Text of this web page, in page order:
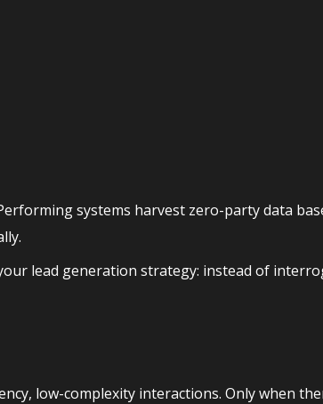
systems harvest zero-party data
lead generation strategy: instead of
low-complexity interactions. Only when